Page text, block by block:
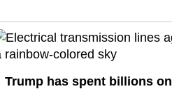
Trump has spent billions on